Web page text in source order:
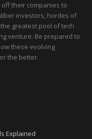
their companies to
investors, hordes of
greatest pool of tech
venture. Be prepared to
these evolving
the better.
Explained